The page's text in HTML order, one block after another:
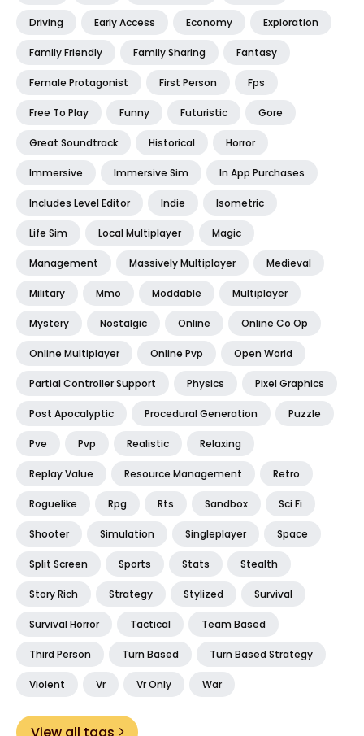
Driving Early Access Economy Exploration
Family Friendly Family Sharing Fantasy
Female Protagonist First Person Fps
Free To Play Funny Futuristic Gore
Great Soundtrack Historical Horror
Immersive Immersive Sim In App Purchases
Includes Level Editor Indie Isometric
Life Sim Local Multiplayer Magic
Management Massively Multiplayer Medieval
Military Mmo Moddable Multiplayer
Mystery Nostalgic Online Online Co Op
Online Multiplayer Online Pvp Open World
Partial Controller Support Physics Pixel Graphics
Post Apocalyptic Procedural Generation Puzzle
Pve Pvp Realistic Relaxing
Replay Value Resource Management Retro
Roguelike Rpg Rts Sandbox Sci Fi
Shooter Simulation Singleplayer Space
Split Screen Sports Stats Stealth
Story Rich Strategy Stylized Survival
Survival Horror Tactical Team Based
Third Person Turn Based Turn Based Strategy
Violent Vr Vr Only War